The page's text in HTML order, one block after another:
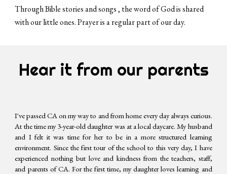
Through Bible stories and songs , the word of God is shared
with our little ones. Prayer is a regular part of our day.
Hear it from our parents
I've passed CA on my way to and from home every day always curious.
At the time my 3-year-old daughter was at a local daycare. My husband
and I felt it was time for her to be in a more structured learning
environment. Since the first tour of the school to this very day, I have
experienced nothing but love and kindness from the teachers, staff,
and parents of CA. For the first time, my daughter loves learning and